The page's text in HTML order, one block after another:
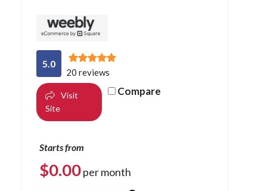
5.0
20 reviews
Visit
Site
Compare
Starts from
$0.00per month